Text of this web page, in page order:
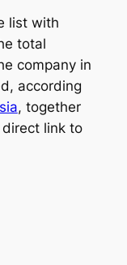
list with
total
company in
according
, together
direct link to